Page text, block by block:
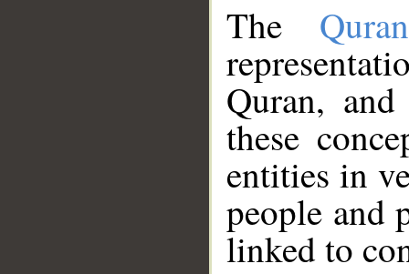
The
Quran,
these
entities in
people and
linked to